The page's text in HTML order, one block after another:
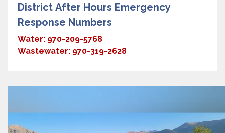
District After Hours Emergency
Response Numbers
Water: 970-209-5768
Wastewater: 970-319-2628